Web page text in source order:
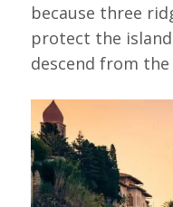
because three
protect the
descend from